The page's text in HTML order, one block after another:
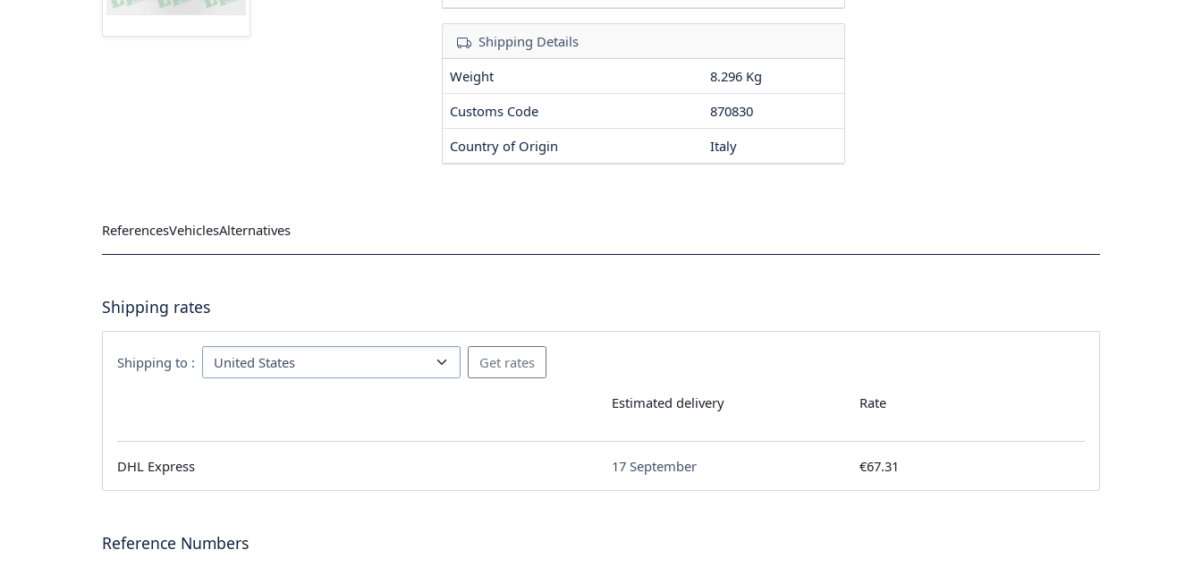
Shipping Details
Weight
8.296 Kg
Customs Code
870830
Country of Origin
Italy
ReferencesVehiclesAlternatives
Shipping rates
Shipping to :
Estimated delivery Rate
DHL Express 17 September €67.31
Reference Numbers